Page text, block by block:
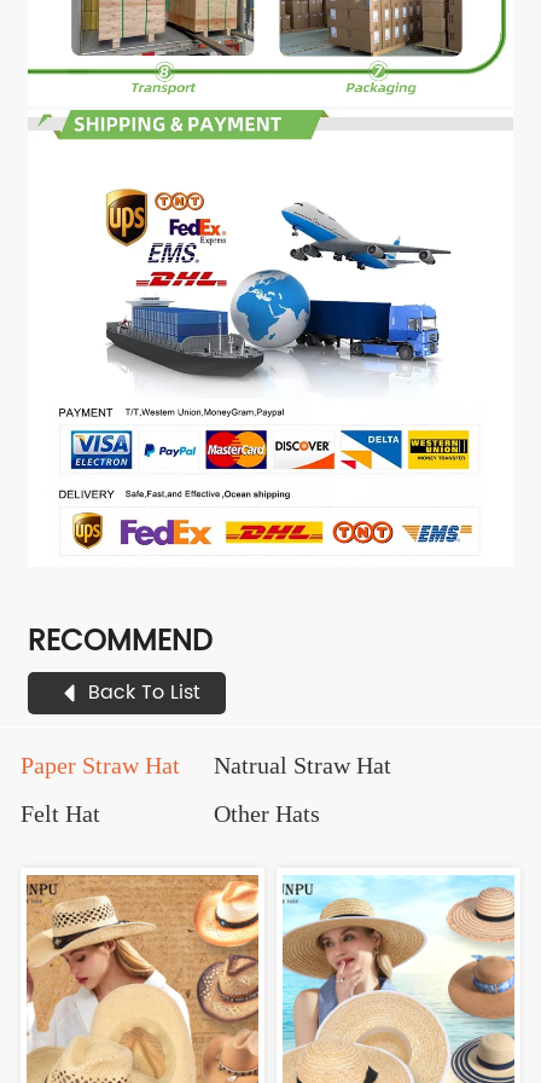
RECOMMEND
Back To List
Paper Straw Hat
Natrual Straw Hat
Felt Hat
Other Hats